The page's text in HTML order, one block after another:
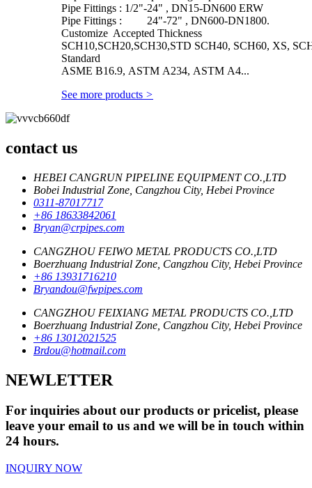
Pipe Fittings : 1/2"-24" , DN15-DN600 ERW
Pipe Fittings : 24"-72" , DN600-DN1800.
Customize Accepted Thickness
SCH10,SCH20,SCH30,STD SCH40, SCH60, XS,
Standard
ASME B16.9, ASTM A234, ASTM A4...
See more products >
contact us
HEBEI CANGRUN PIPELINE EQUIPMENT CO.,LTD
Bobei Industrial Zone, Cangzhou City, Hebei Province
0311-87017717
+86 18633842061
Bryan@crpipes.com
CANGZHOU FEIWO METAL PRODUCTS CO.,LTD
Boerzhuang Industrial Zone, Cangzhou City, Hebei Province
+86 13931716210
Bryandou@fwpipes.com
CANGZHOU FEIXIANG METAL PRODUCTS CO.,LTD
Boerzhuang Industrial Zone, Cangzhou City, Hebei Province
+86 13012021525
Brdou@hotmail.com
NEWLETTER
For inquiries about our products or pricelist, please
leave your email to us and we will be in touch within
24 hours.
INQUIRY NOW